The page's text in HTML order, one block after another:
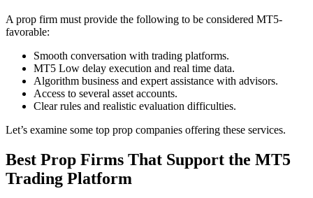
A prop firm must provide the following to be considered MT5-
favorable:
Smooth conversation with trading platforms.
MT5 Low delay execution and real time data.
Algorithm business and expert assistance with advisors.
Access to several asset accounts.
Clear rules and realistic evaluation difficulties.
Let’s examine some top prop companies offering these services.
Best Prop Firms That Support the MT5
Trading Platform